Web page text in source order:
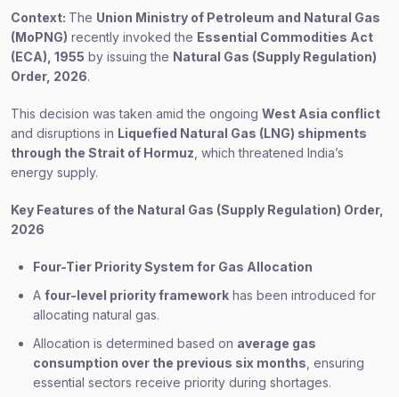
Context: The Union Ministry of Petroleum and Natural Gas
(MoPNG) recently invoked the Essential Commodities Act
(ECA), 1955 by issuing the Natural Gas (Supply Regulation)
Order, 2026.
This decision was taken amid the ongoing West Asia conflict
and disruptions in Liquefied Natural Gas (LNG) shipments
through the Strait of Hormuz , which threatened India’s
energy supply.
Key Features of the Natural Gas (Supply Regulation) Order,
2026
Four-Tier Priority System for Gas Allocation
A four-level priority framework has been introduced for
allocating natural gas.
Allocation is determined based on average gas
consumption over the previous six months , ensuring
essential sectors receive priority during shortages.